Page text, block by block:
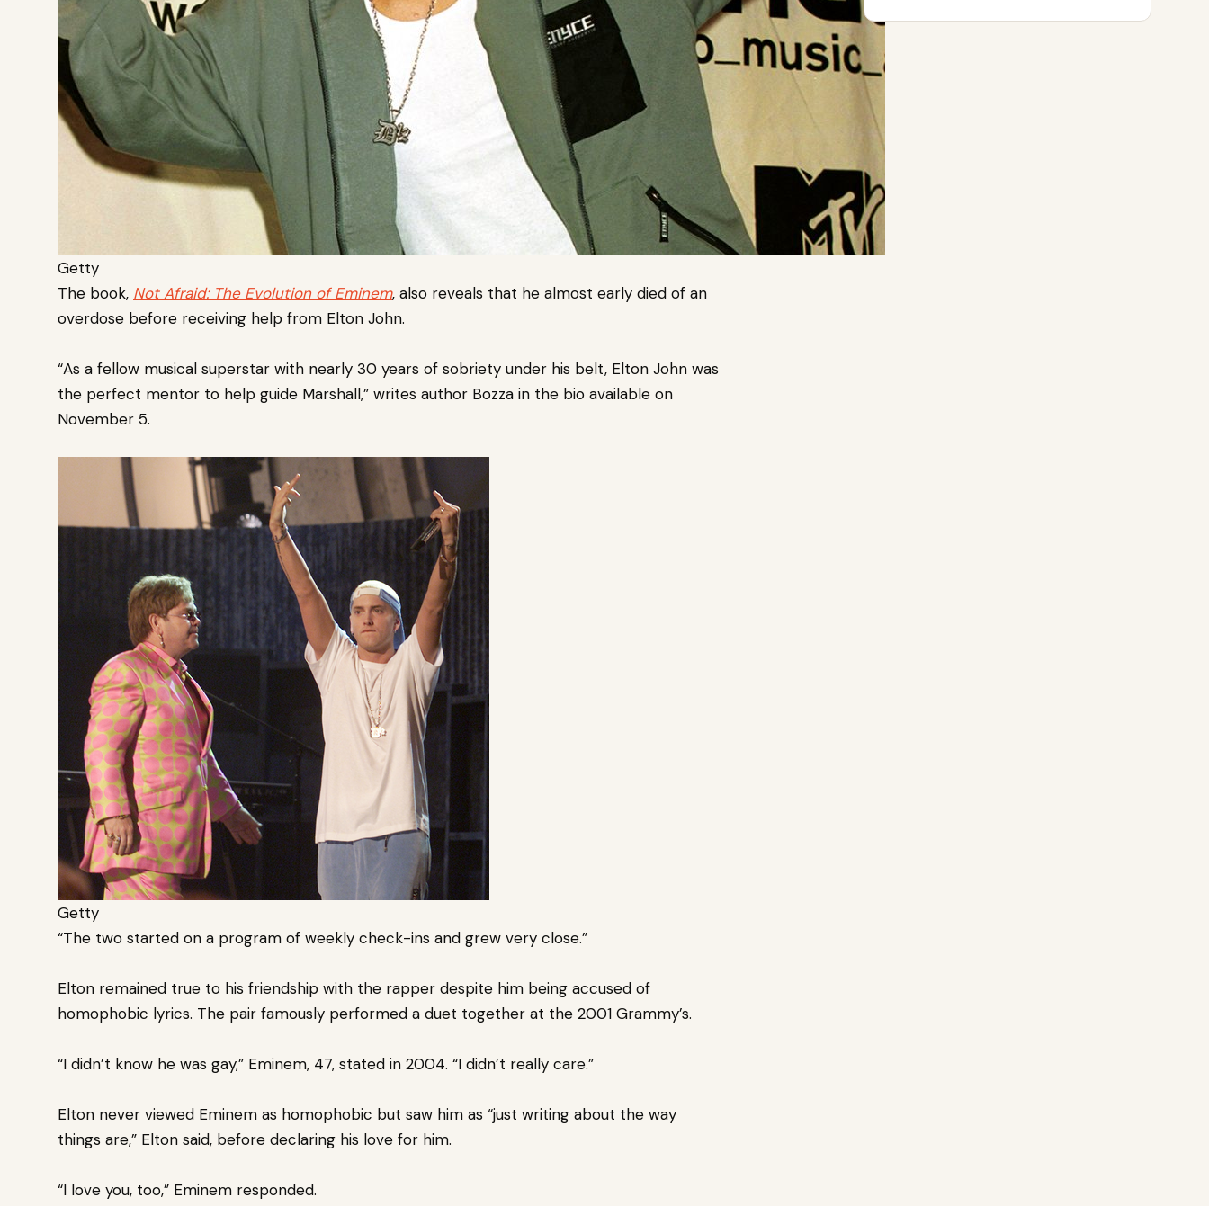
Getty
The book, Not Afraid: The Evolution of Eminem, also reveals that he almost early died of an
overdose before receiving help from Elton John.
“As a fellow musical superstar with nearly 30 years of sobriety under his belt, Elton John was
the perfect mentor to help guide Marshall,” writes author Bozza in the bio available on
November 5.
Getty
“The two started on a program of weekly check-ins and grew very close.”
Elton remained true to his friendship with the rapper despite him being accused of
homophobic lyrics. The pair famously performed a duet together at the 2001 Grammy’s.
“I didn’t know he was gay,” Eminem, 47, stated in 2004. “I didn’t really care.”
Elton never viewed Eminem as homophobic but saw him as “just writing about the way
things are,” Elton said, before declaring his love for him.
“I love you, too,” Eminem responded.